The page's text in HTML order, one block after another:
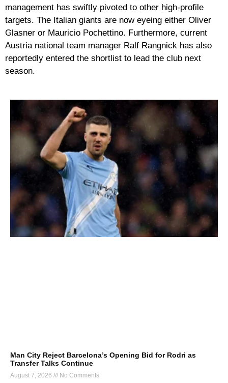
management has swiftly pivoted to other high-profile
targets. The Italian giants are now eyeing either Oliver
Glasner or Mauricio Pochettino. Furthermore, current
Austria national team manager Ralf Rangnick has also
reportedly entered the shortlist to lead the club next
season.
Man City Reject Barcelona’s Opening Bid for Rodri as
Transfer Talks Continue
August 7, 2026 No Comments